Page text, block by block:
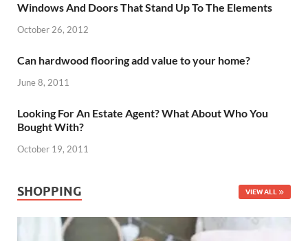
Windows And Doors That Stand Up To The Elements
October 26, 2012
Can hardwood flooring add value to your home?
June 8, 2011
Looking For An Estate Agent? What About Who You
Bought With?
October 19, 2011
SHOPPING VIEW ALL